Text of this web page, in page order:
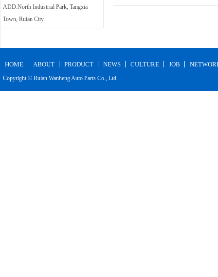
ADD:North Industrial Park, Tangxia
Town, Ruian City
HOME ABOUT PRODUCT NEWS CULTURE JOB
Copyright © Ruian Wanheng Auto Parts Co., Ltd.